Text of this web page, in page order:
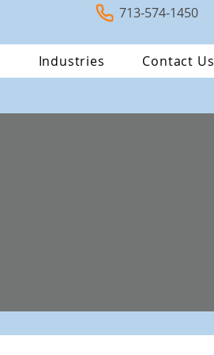
713-574-1450
Industries Contact Us